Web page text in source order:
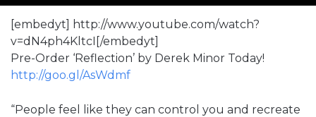
[embedyt] http://www.youtube.com/watch?
v=dN4ph4KltcI[/embedyt]
Pre-Order ‘Reflection’ by Derek Minor Today!
http://goo.gl/AsWdmf
“People feel like they can control you and recreate